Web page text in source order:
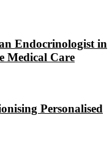
Endocrinologist in
Medical Care
Personalised